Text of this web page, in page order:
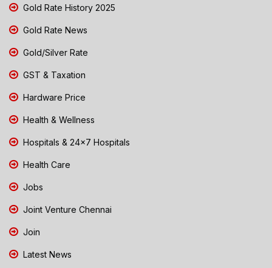
Gold Rate History 2025
Gold Rate News
Gold/Silver Rate
GST & Taxation
Hardware Price
Health & Wellness
Hospitals & 24x7 Hospitals
Health Care
Jobs
Joint Venture Chennai
Join
Latest News